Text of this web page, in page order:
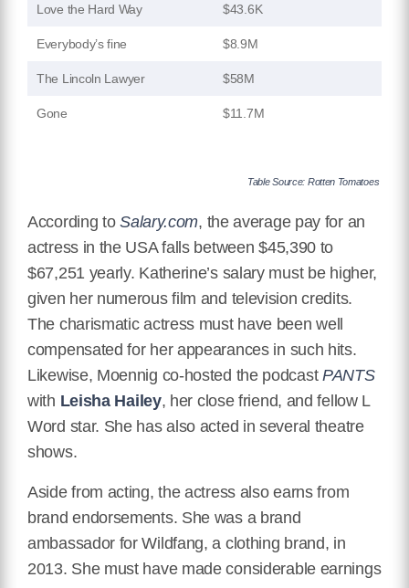
Love the Hard Way $43.6K
Everybody’s fine $8.9M
The Lincoln Lawyer $58M
Gone $11.7M
Table Source: Rotten Tomatoes
According toSalary.com, the average pay for an
actress in the USA falls between$45,390 to
$67,251 yearly. Katherine’s salary must be higher,
given her numerous film and television credits.
The charismatic actress must have been well
compensated for her appearances in such hits.
Likewise, Moennig co-hosted the podcastPANTS
with Leisha Hailey, her close friend, and fellow L
Word star. She has also acted in several theatre
shows.
Aside from acting, the actress also earns from
brand endorsements. She was a brand
ambassador for Wildfang, a clothing brand, in
2013. She must have made considerable earnings